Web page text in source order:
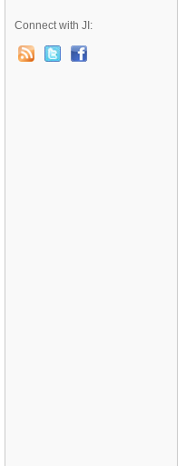
Connect with JI: